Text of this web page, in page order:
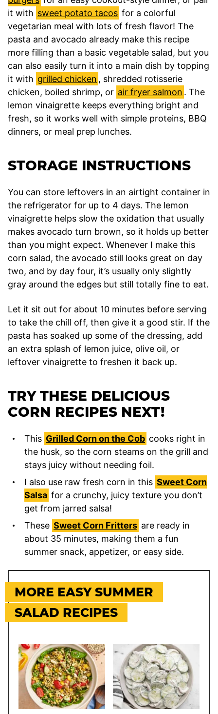
it with sweet potato tacos for a colorful
vegetarian meal with lots of fresh flavor! The
pasta and avocado already make this recipe
more filling than a basic vegetable salad, but you
can also easily turn it into a main dish by topping
it with grilled chicken , shredded rotisserie
chicken, boiled shrimp, or air fryer salmon . The
lemon vinaigrette keeps everything bright and
fresh, so it works well with simple proteins, BBQ
dinners, or meal prep lunches.
STORAGE INSTRUCTIONS
You can store leftovers in an airtight container in
the refrigerator for up to 4 days. The lemon
vinaigrette helps slow the oxidation that usually
makes avocado turn brown, so it holds up better
than you might expect. Whenever I make this
corn salad, the avocado still looks great on day
two, and by day four, it’s usually only slightly
gray around the edges but still totally fine to eat.
Let it sit out for about 10 minutes before serving
to take the chill off, then give it a good stir. If the
pasta has soaked up some of the dressing, add
an extra splash of lemon juice, olive oil, or
leftover vinaigrette to freshen it back up.
TRY THESE DELICIOUS
CORN RECIPES NEXT!
This Grilled Corn on the Cob cooks right in
the husk, so the corn steams on the grill and
stays juicy without needing foil.
I also use raw fresh corn in this Sweet Corn
Salsa for a crunchy, juicy texture you don’t
get from jarred salsa!
These Sweet Corn Fritters are ready in
about 35 minutes, making them a fun
summer snack, appetizer, or easy side.
MORE EASY SUMMER
SALAD RECIPES